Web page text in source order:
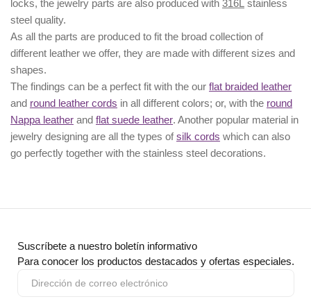
locks, the jewelry parts are also produced with 316L stainless
steel quality.
As all the parts are produced to fit the broad collection of
different leather we offer, they are made with different sizes and
shapes.
The findings can be a perfect fit with the our flat braided leather
and round leather cords in all different colors; or, with the round
Nappa leather and flat suede leather. Another popular material in
jewelry designing are all the types ofsilk cords which can also
go perfectly together with the stainless steel decorations.
Suscríbete a nuestro boletín informativo
Para conocer los productos destacados y ofertas especiales.